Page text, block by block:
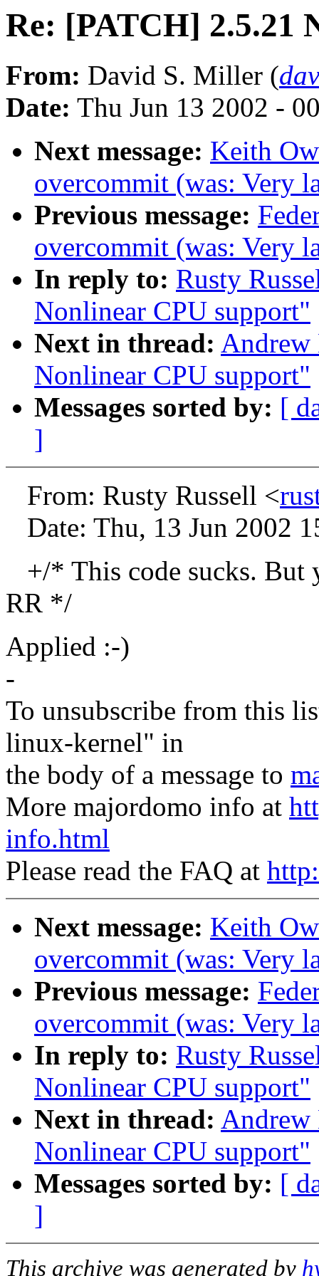
Re: [PATCH] 2.5.21
From: David S. Miller (
Date: Thu Jun 13 2002 -
Next message: Keith
overcommit (was: Very
Previous message:
overcommit (was: Very
In reply to: Rusty
Nonlinear CPU support"
Next in thread: Andrew
Nonlinear CPU support"
Messages sorted by: [
]
From: Rusty Russell <
Date: Thu, 13 Jun 2002
+/* This code sucks. But
RR */
Applied :-)
-
To unsubscribe from this
linux-kernel" in
the body of a message to
More majordomo info at
info.html
Please read the FAQ at
Next message: Keith
overcommit (was: Very
Previous message:
overcommit (was: Very
In reply to: Rusty
Nonlinear CPU support"
Next in thread: Andrew
Nonlinear CPU support"
Messages sorted by: [
]
This archive was generated by